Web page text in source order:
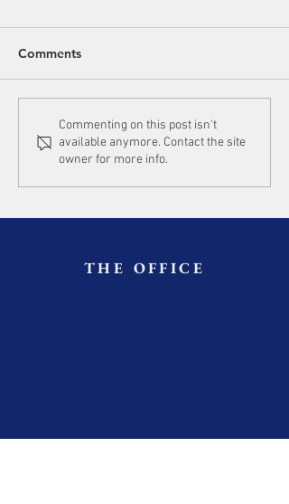
Comments
Commenting on this post isn't
available anymore. Contact the site
owner for more info.
THE OFFICE